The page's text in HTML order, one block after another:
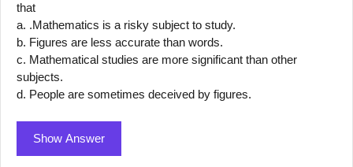
that
a. .Mathematics is a risky subject to study.
b. Figures are less accurate than words.
c. Mathematical studies are more significant than other
subjects.
d. People are sometimes deceived by figures.
Show Answer